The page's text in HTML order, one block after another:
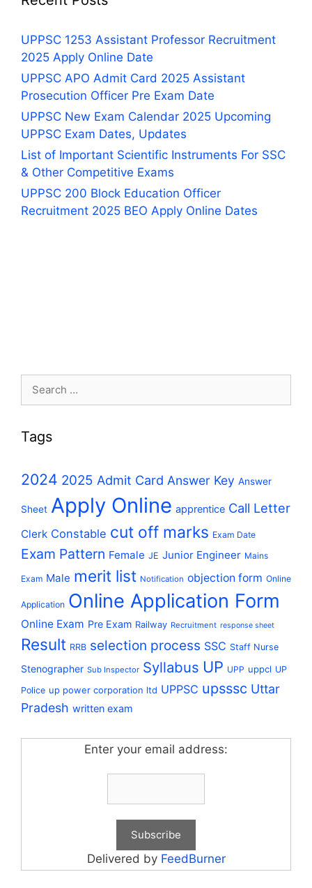
UPPSC 1253 Assistant Professor Recruitment
2025 Apply Online Date
UPPSC APO Admit Card 2025 Assistant
Prosecution Officer Pre Exam Date
UPPSC New Exam Calendar 2025 Upcoming
UPPSC Exam Dates, Updates
List of Important Scientific Instruments For SSC
& Other Competitive Exams
UPPSC 200 Block Education Officer
Recruitment 2025 BEO Apply Online Dates
Search
Tags
2024 2025 Admit Card Answer Key Answer
Sheet Apply Online apprentice Call Letter
Clerk Constable cut off marks Exam Date
Exam Pattern Female JE Junior Engineer Mains
Exam Male merit list Notification objection form Online
Application Online Application Form
Online Exam Pre Exam Railway Recruitment response sheet
Result RRB selection process SSC Staff Nurse
Stenographer Sub Inspector Syllabus UP UPP uppcl UP
Police up power corporation ltd UPPSC upsssc Uttar
Pradesh written exam
Enter your email address:
Delivered by FeedBurner